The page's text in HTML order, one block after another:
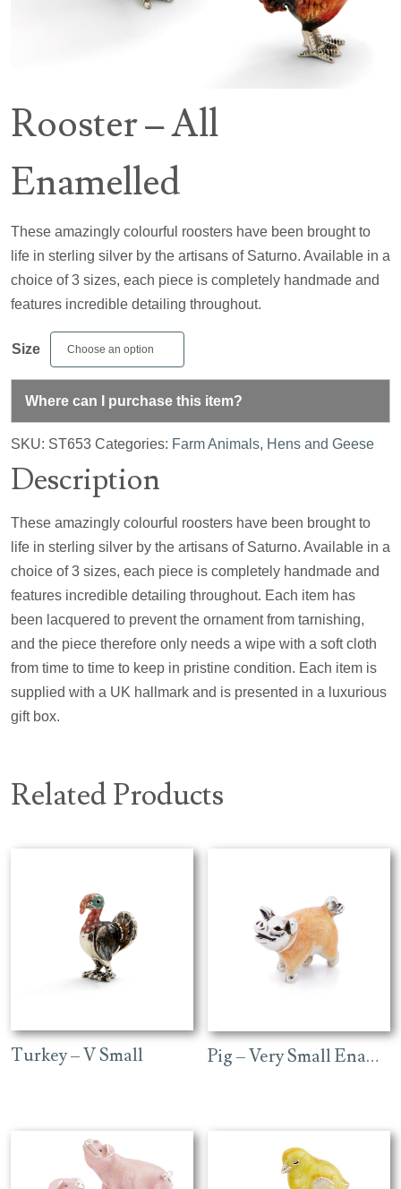
Rooster – All
Enamelled
These amazingly colourful roosters have been brought to
life in sterling silver by the artisans of Saturno. Available in a
choice of 3 sizes, each piece is completely handmade and
features incredible detailing throughout.
Size
Where can I purchase this item?
SKU: ST653 Categories: Farm Animals, Hens and Geese
Description
These amazingly colourful roosters have been brought to
life in sterling silver by the artisans of Saturno. Available in a
choice of 3 sizes, each piece is completely handmade and
features incredible detailing throughout. Each item has
been lacquered to prevent the ornament from tarnishing,
and the piece therefore only needs a wipe with a soft cloth
from time to time to keep in pristine condition. Each item is
supplied with a UK hallmark and is presented in a luxurious
gift box.
Related Products
Turkey – V Small Pig – Very Small Enamel